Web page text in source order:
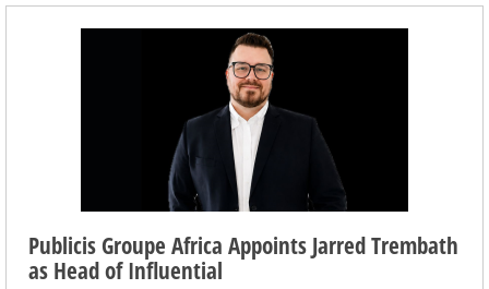
Publicis Groupe Africa Appoints Jarred Trembath
as Head of Influential